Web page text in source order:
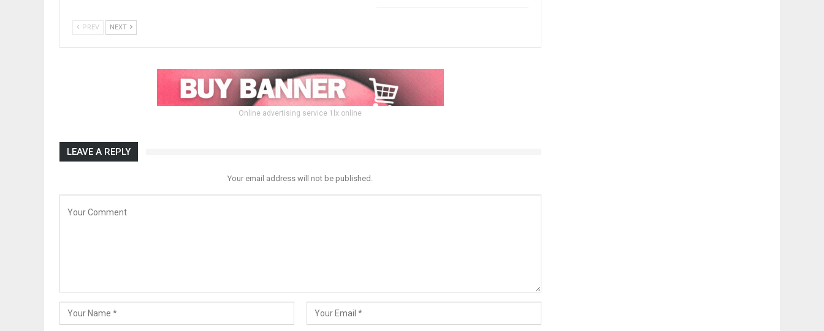
PREV NEXT
Online advertising service 1lx.online
LEAVE A REPLY
Your email address will not be published.